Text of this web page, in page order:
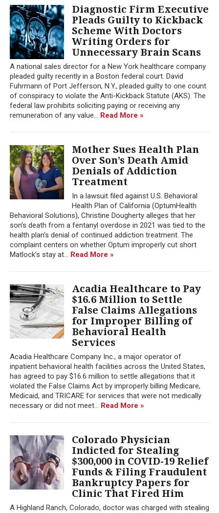
Diagnostic Firm Executive
Pleads Guilty to Kickback
Scheme With Doctors
Writing Orders for
Unnecessary Brain Scans
A national sales director for a New York healthcare company
pleaded guilty recently in a Boston federal court. David
Fuhrmann of Port Jefferson, N.Y., pleaded guilty to one count
of conspiracy to violate the Anti-Kickback Statute (AKS). The
federal law prohibits soliciting paying or receiving any
remuneration of any value... Read More »
Mother Sues Health Plan
Over Son’s Death Amid
Denials of Addiction
Treatment
In a lawsuit filed against U.S. Behavioral
Health Plan of California (OptumHealth
Behavioral Solutions), Christine Dougherty alleges that her
son’s death from a fentanyl overdose in 2021 was tied to the
health plan's denial of continued addiction treatment. The
complaint centers on whether Optum improperly cut short
Matlock’s stay at... Read More »
Acadia Healthcare to Pay
$16.6 Million to Settle
False Claims Allegations
for Improper Billing of
Behavioral Health
Services
Acadia Healthcare Company Inc., a major operator of
inpatient behavioral health facilities across the United States,
has agreed to pay $16.6 million to settle allegations that it
violated the False Claims Act by improperly billing Medicare,
Medicaid, and TRICARE for services that were not medically
necessary or did not meet... Read More »
Colorado Physician
Indicted for Stealing
$300,000 in COVID-19 Relief
Funds & Filing Fraudulent
Bankruptcy Papers for
Clinic That Fired Him
A Highland Ranch, Colorado, doctor was charged with stealing